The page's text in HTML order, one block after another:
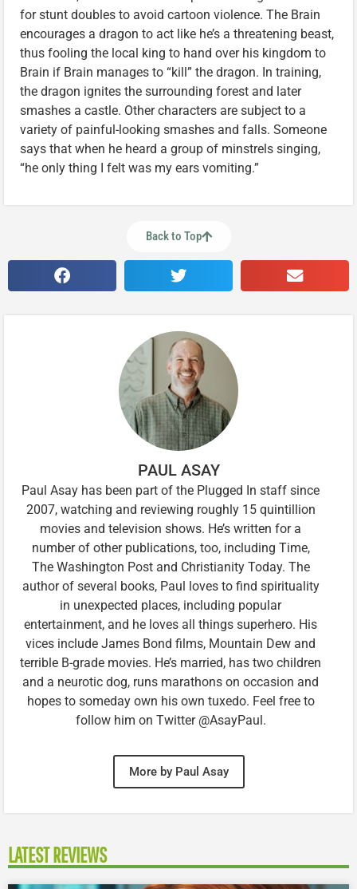
for stunt doubles to avoid cartoon violence. The Brain
encourages a dragon to act like he’s a threatening beast,
thus fooling the local king to hand over his kingdom to
Brain if Brain manages to “kill” the dragon. In training,
the dragon ignites the surrounding forest and later
smashes a castle. Other characters are subject to a
variety of painful-looking smashes and falls. Someone
says that when he heard a group of minstrels singing,
“he only thing I felt was my ears vomiting.”
Back to Top
PAUL ASAY
Paul Asay has been part of the Plugged In staff since
2007, watching and reviewing roughly 15 quintillion
movies and television shows. He’s written for a
number of other publications, too, including Time,
The Washington Post and Christianity Today. The
author of several books, Paul loves to find spirituality
in unexpected places, including popular
entertainment, and he loves all things superhero. His
vices include James Bond films, Mountain Dew and
terrible B-grade movies. He’s married, has two children
and a neurotic dog, runs marathons on occasion and
hopes to someday own his own tuxedo. Feel free to
follow him on Twitter @AsayPaul.
More by Paul Asay
LATEST REVIEWS